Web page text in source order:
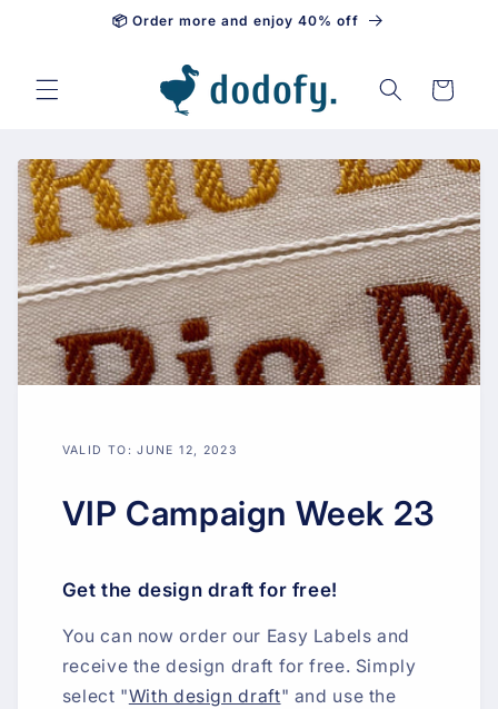
Skip to content📦 Order more and enjoy 40% off
Cart
VALID TO: JUNE 12, 2023
VIP Campaign Week 23
Get the design draft for free!
You can now order our Easy Labels and
receive the design draft for free. Simply
select "With design draft" and use the